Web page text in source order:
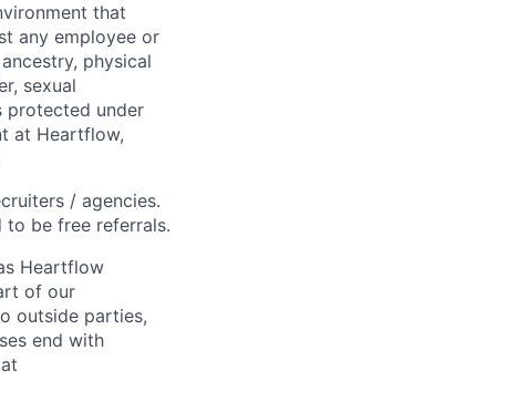
that
any employee or
physical
sexual
protected under
at Heartflow,
/ agencies.
to be free referrals.
Heartflow
of our
outside parties,
end with